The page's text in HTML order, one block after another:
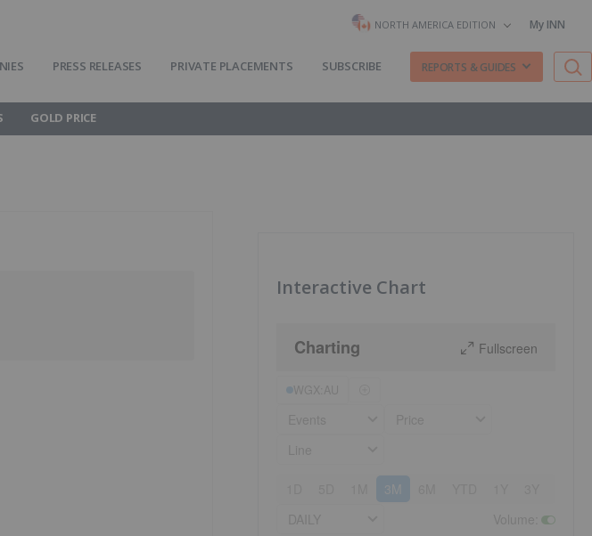
NORTH AMERICA EDITION My INN
PRESS RELEASES PRIVATE PLACEMENTS SUBSCRIBE REPORTS & GUIDES
GOLD PRICE
Interactive Chart
Charting Fullscreen
3M